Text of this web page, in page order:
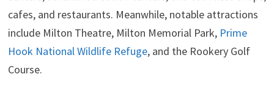
cafes, and restaurants. Meanwhile, notable attractions
include Milton Theatre, Milton Memorial Park, Prime
Hook National Wildlife Refuge, and the Rookery Golf
Course.